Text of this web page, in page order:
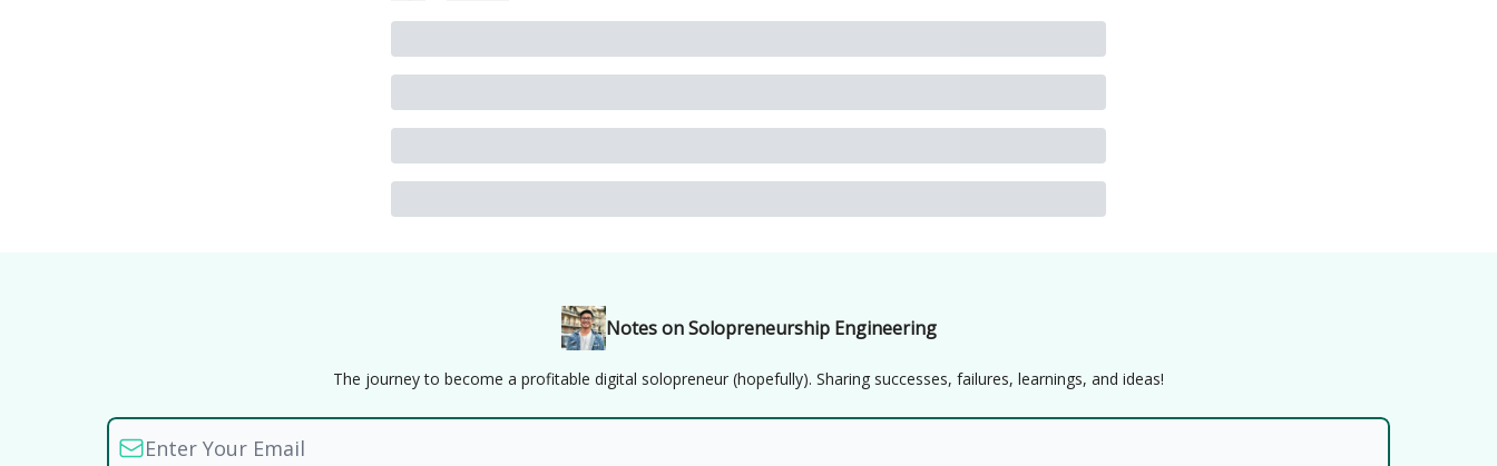
Notes on Solopreneurship Engineering
The journey to become a profitable digital solopreneur (hopefully). Sharing successes, failures, learnings, and ideas!